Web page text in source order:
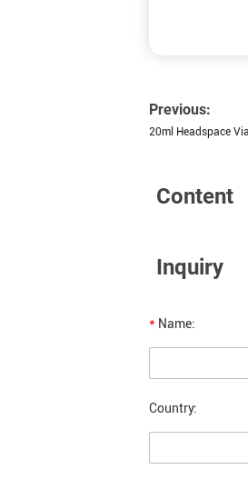
Previous:
20ml Headspace
Content
Inquiry
* Name:
Country: